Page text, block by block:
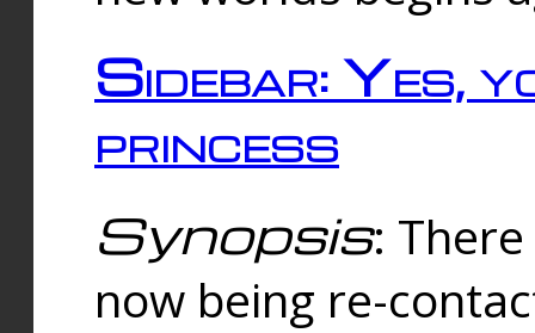
Sidebar: Yes,
princess
Synopsis:
now being re-